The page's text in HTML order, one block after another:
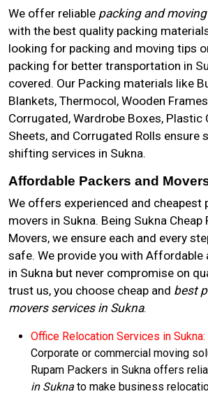
We offer reliable packing and
with the best quality packing
looking for packing and moving tips
packing for better transportation in
covered. Our Packing materials like
Blankets, Thermocol, Wooden
Corrugated, Wardrobe Boxes, Plastic
Sheets, and Corrugated Rolls ensure
shifting services in Sukna.
Affordable Packers and
We offers experienced and cheapest
movers in Sukna. Being Sukna Cheap
Movers, we ensure each and every
safe. We provide you with Affordable
in Sukna but never compromise on
trust us, you choose cheap and best
movers services in Sukna.
Office Relocation Services in Sukna:
Corporate or commercial moving
Rupam Packers in Sukna offers
in Sukna to make business